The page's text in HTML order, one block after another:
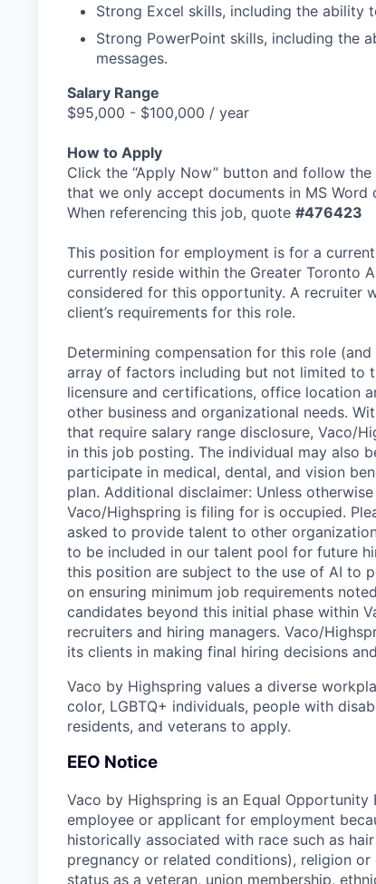
Strong Excel skills, including the ability
Strong PowerPoint skills, including the
messages.
Salary Range
$95,000 - $100,000 / year
How to Apply
Click the “Apply Now” button and follow
that we only accept documents in MS Word
When referencing this job, quote #476423
This position for employment is for a
currently reside within the Greater Toronto
considered for this opportunity. A recruiter
client’s requirements for this role.
Determining compensation for this role
array of factors including but not limited to
licensure and certifications, office location
other business and organizational needs.
that require salary range disclosure, Vaco/
in this job posting. The individual may also
participate in medical, dental, and vision
plan. Additional disclaimer: Unless
Vaco/Highspring is filing for is occupied.
asked to provide talent to other
to be included in our talent pool for future
this position are subject to the use of AI to
on ensuring minimum job requirements
candidates beyond this initial phase within
recruiters and hiring managers. Vaco/
its clients in making final hiring decisions
Vaco by Highspring values a diverse
color, LGBTQ+ individuals, people with
residents, and veterans to apply.
EEO Notice
Vaco by Highspring is an Equal
employee or applicant for employment
historically associated with race such as
pregnancy or related conditions), religion
status as a veteran, union membership,